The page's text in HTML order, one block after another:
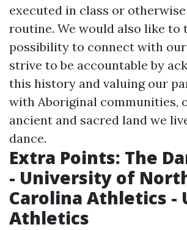
executed in class or otherwise
routine. We would also like to
possibility to connect with our
strive to be accountable by
this history and valuing our
with Aboriginal communities,
ancient and sacred land we
dance.
Extra Points: The
- University of
Carolina Athletics -
Athletics